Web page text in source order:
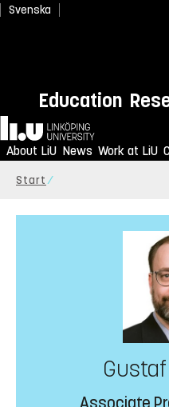
Svenska
Education
Home
About LiU News Work at LiU
Start